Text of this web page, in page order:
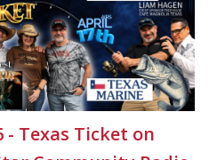
- Texas Ticket on